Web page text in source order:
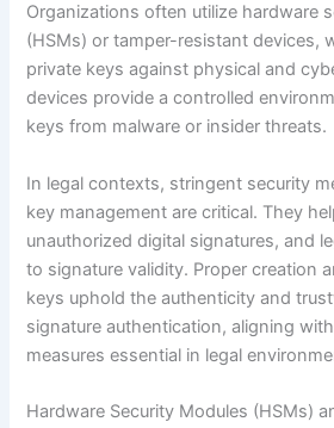
Organizations often utilize hardware
(HSMs) or tamper-resistant devices,
private keys against physical and
devices provide a controlled
keys from malware or insider threats.
In legal contexts, stringent security
key management are critical. They
unauthorized digital signatures, and
to signature validity. Proper creation
keys uphold the authenticity and
signature authentication, aligning
measures essential in legal
Hardware Security Modules (HSMs)